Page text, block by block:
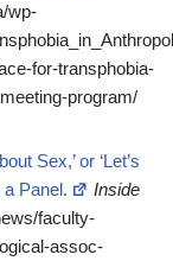
wp-
for-transphobia-
program/
Sex,’ or ‘Let’s
Panel.
Inside
faculty-
assoc-